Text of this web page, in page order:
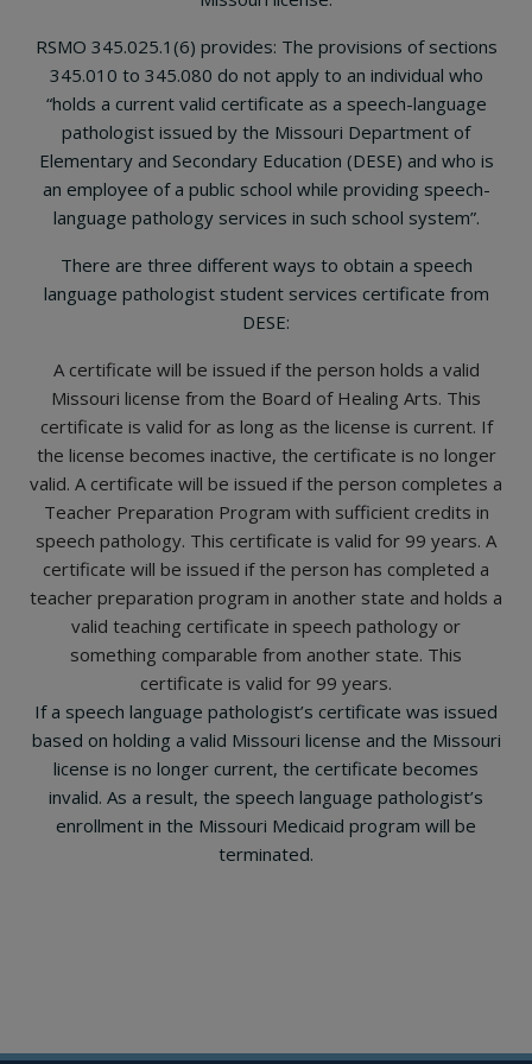
RSMO 345.025.1(6) provides: The provisions of sections
345.010 to 345.080 do not apply to an individual who
“holds a current valid certificate as a speech-language
pathologist issued by the Missouri Department of
Elementary and Secondary Education (DESE) and who is
an employee of a public school while providing speech-
language pathology services in such school system”.
There are three different ways to obtain a speech
language pathologist student services certificate from
DESE:
A certificate will be issued if the person holds a valid
Missouri license from the Board of Healing Arts. This
certificate is valid for as long as the license is current. If
the license becomes inactive, the certificate is no longer
valid. A certificate will be issued if the person completes a
Teacher Preparation Program with sufficient credits in
speech pathology. This certificate is valid for 99 years. A
certificate will be issued if the person has completed a
teacher preparation program in another state and holds a
valid teaching certificate in speech pathology or
something comparable from another state. This
certificate is valid for 99 years.
If a speech language pathologist’s certificate was issued
based on holding a valid Missouri license and the Missouri
license is no longer current, the certificate becomes
invalid. As a result, the speech language pathologist’s
enrollment in the Missouri Medicaid program will be
terminated.